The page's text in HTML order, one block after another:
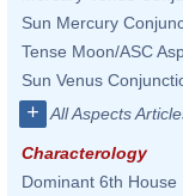
Sun Mercury
Tense Moon/ASC
Sun Venus
+ All Aspects
Characterology
Dominant 6th House